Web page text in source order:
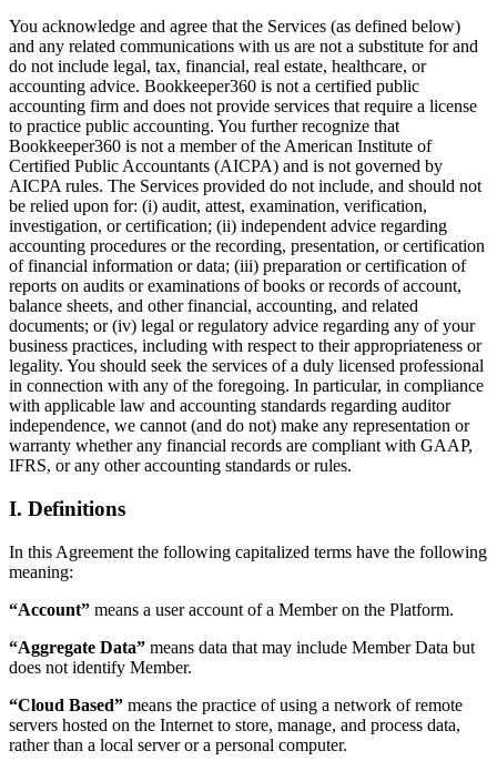
You acknowledge and agree that the Services (as defined below)
and any related communications with us are not a substitute for and
do not include legal, tax, financial, real estate, healthcare, or
accounting advice. Bookkeeper360 is not a certified public
accounting firm and does not provide services that require a license
to practice public accounting. You further recognize that
Bookkeeper360 is not a member of the American Institute of
Certified Public Accountants (AICPA) and is not governed by
AICPA rules. The Services provided do not include, and should not
be relied upon for: (i) audit, attest, examination, verification,
investigation, or certification; (ii) independent advice regarding
accounting procedures or the recording, presentation, or certification
of financial information or data; (iii) preparation or certification of
reports on audits or examinations of books or records of account,
balance sheets, and other financial, accounting, and related
documents; or (iv) legal or regulatory advice regarding any of your
business practices, including with respect to their appropriateness or
legality. You should seek the services of a duly licensed professional
in connection with any of the foregoing. In particular, in compliance
with applicable law and accounting standards regarding auditor
independence, we cannot (and do not) make any representation or
warranty whether any financial records are compliant with GAAP,
IFRS, or any other accounting standards or rules.
I. Definitions
In this Agreement the following capitalized terms have the following
meaning:
“Account” means a user account of a Member on the Platform.
“Aggregate Data” means data that may include Member Data but
does not identify Member.
“Cloud Based” means the practice of using a network of remote
servers hosted on the Internet to store, manage, and process data,
rather than a local server or a personal computer.